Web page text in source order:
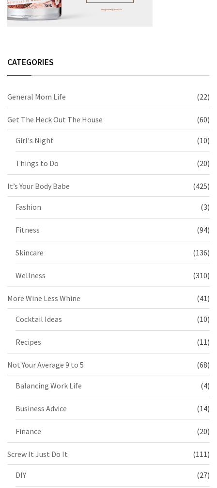
CATEGORIES
General Mom Life (22)
Get The Heck Out The House (60)
Girl's Night (10)
Things to Do (20)
It’s Your Body Babe (425)
Fashion (3)
Fitness (94)
Skincare (136)
Wellness (310)
More Wine Less Whine (41)
Cocktail Ideas (10)
Recipes (11)
Not Your Average 9 to 5 (68)
Balancing Work Life (4)
Business Advice (14)
Finance (20)
Screw It Just Do It (111)
DIY (27)